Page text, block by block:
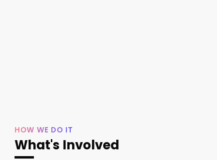
HOW WE DO IT
What's Involved